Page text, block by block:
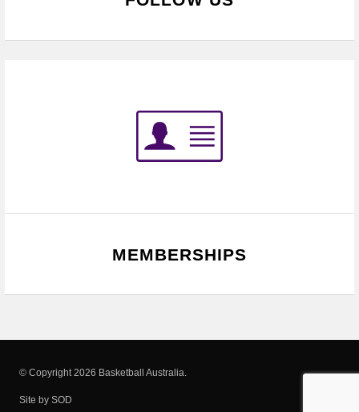
MEMBERSHIPS
© Copyright 2026 Basketball Australia.
Site by SOD